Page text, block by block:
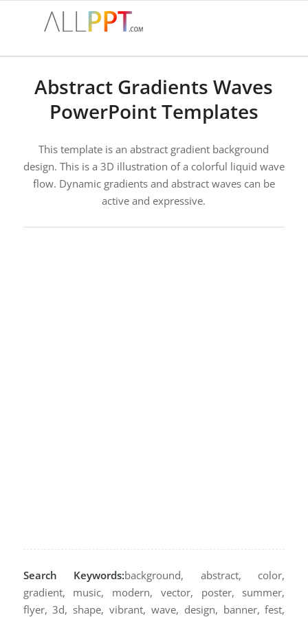
Abstract Gradients Waves
PowerPoint Templates
This template is an abstract gradient background
design. This is a 3D illustration of a colorful liquid wave
flow. Dynamic gradients and abstract waves can be
active and expressive.
Search Keywords:background, abstract, color,
gradient, music, modern, vector, poster, summer,
flyer, 3d, shape, vibrant, wave, design, banner, fest,